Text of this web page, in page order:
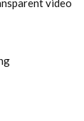
video